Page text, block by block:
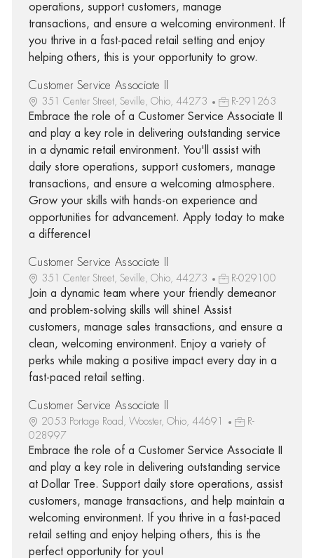
operations, support customers, manage
transactions, and ensure a welcoming environment. If
you thrive in a fast-paced retail setting and enjoy
helping others, this is your opportunity to grow.
Customer Service Associate II
351 Center Street, Seville, Ohio, 44273 R-291263
Embrace the role of a Customer Service Associate II
and play a key role in delivering outstanding service
in a dynamic retail environment. You'll assist with
daily store operations, support customers, manage
transactions, and ensure a welcoming atmosphere.
Grow your skills with hands-on experience and
opportunities for advancement. Apply today to make
a difference!
Customer Service Associate II
351 Center Street, Seville, Ohio, 44273 R-029100
Join a dynamic team where your friendly demeanor
and problem-solving skills will shine! Assist
customers, manage sales transactions, and ensure a
clean, welcoming environment. Enjoy a variety of
perks while making a positive impact every day in a
fast-paced retail setting.
Customer Service Associate II
2053 Portage Road, Wooster, Ohio, 44691
R-
028997
Embrace the role of a Customer Service Associate II
and play a key role in delivering outstanding service
at Dollar Tree. Support daily store operations, assist
customers, manage transactions, and help maintain a
welcoming environment. If you thrive in a fast-paced
retail setting and enjoy helping others, this is the
perfect opportunity for you!